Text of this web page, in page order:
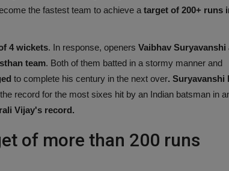
the fastest team to achieve a target of 200+ runs
4 wickets. In response, openers Vaibhav Suryavanshi
team. Both of them batted in a stormy manner and
to complete his century in the next over. Suryavanshi
record for the most sixes hit by an Indian batsman in
Vijay's record.
of more than 200 runs